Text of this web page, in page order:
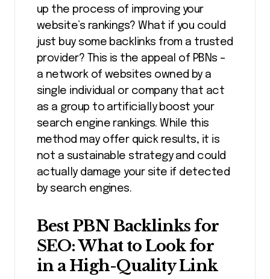
up the process of improving your
website’s rankings? What if you could
just buy some backlinks from a trusted
provider? This is the appeal of PBNs –
a network of websites owned by a
single individual or company that act
as a group to artificially boost your
search engine rankings. While this
method may offer quick results, it is
not a sustainable strategy and could
actually damage your site if detected
by search engines.
Best PBN Backlinks for
SEO: What to Look for
in a High-Quality Link